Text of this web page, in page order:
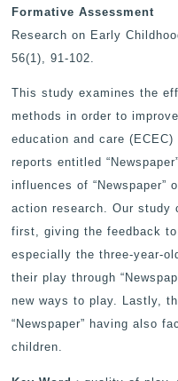
Formative Assessment
Research on Early
56(1), 91-102.
This study examines the
methods in order to
education and care
reports entitled
influences of “Newspaper”
action research. Our study
first, giving the feedback
especially the three-year-
their play through
new ways to play. Lastly,
“Newspaper” having also
children.